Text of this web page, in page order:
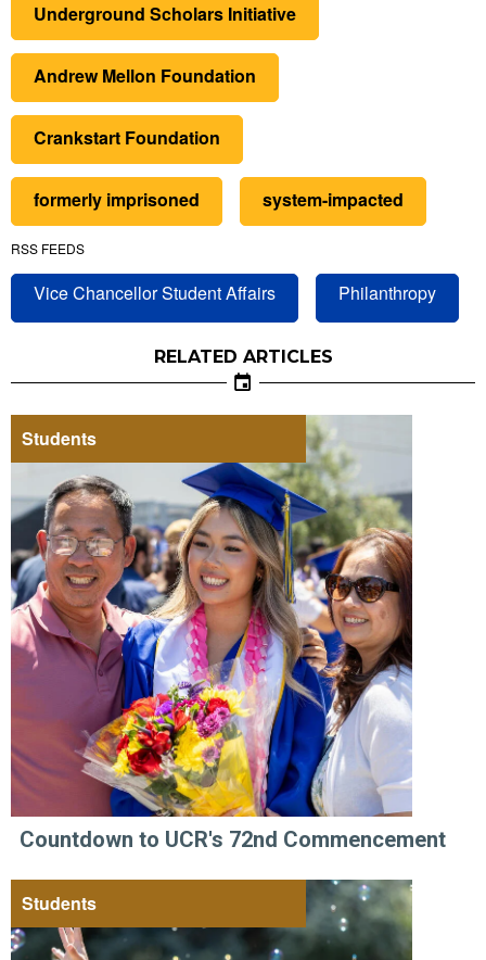
Underground Scholars Initiative
Andrew Mellon Foundation
Crankstart Foundation
formerly imprisoned system-impacted
RSS FEEDS
Vice Chancellor Student Affairs Philanthropy
RELATED ARTICLES
Students
Countdown to UCR's 72nd Commencement
Students